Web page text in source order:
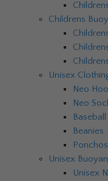
Childrens
Unisex
Neo
Neo
Beanies
Ponchos
Unisex
Unisex